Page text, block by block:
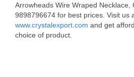
Arrowheads Wire Wraped Necklace,
9898796674 for best prices. Visit us
www.crystalexport.com and get
choice of product.